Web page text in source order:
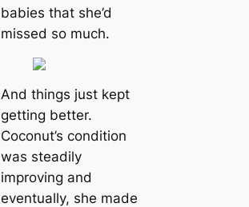
babies that she’d
missed so much.
And things just kept
getting better.
Coconut’s condition
was steadily
improving and
eventually, she made